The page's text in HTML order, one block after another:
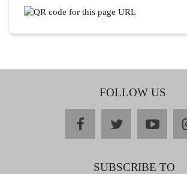
FOLLOW US
facebooktwitter
SUBSCRIBE TO